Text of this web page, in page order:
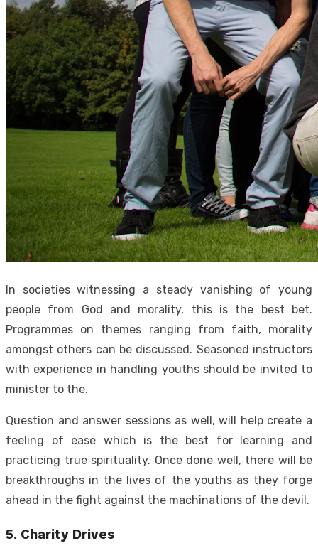
In societies witnessing a steady vanishing of young
people from God and morality, this is the best bet.
Programmes on themes ranging from faith, morality
amongst others can be discussed. Seasoned instructors
with experience in handling youths should be invited to
minister to the.
Question and answer sessions as well, will help create a
feeling of ease which is the best for learning and
practicing true spirituality. Once done well, there will be
breakthroughs in the lives of the youths as they forge
ahead in the fight against the machinations of the devil.
5. Charity Drives